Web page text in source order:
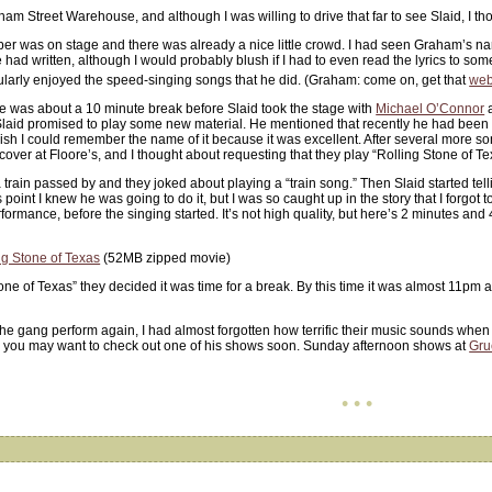
Street Warehouse, and although I was willing to drive that far to see Slaid, I
was on stage and there was already a nice little crowd. I had seen Graham’s
written, although I would probably blush if I had to even read the lyrics to
enjoyed the speed-singing songs that he did. (Graham: come on, get that
was about a 10 minute break before Slaid took the stage with Michael O’Connor
promised to play some new material. He mentioned that recently he had
I could remember the name of it because it was excellent. After several more
at Floore’s, and I thought about requesting that they play “Rolling Stone of
train passed by and they joked about playing a “train song.” Then Slaid started
point I knew he was going to do it, but I was so caught up in the story that I
before the singing started. It’s not high quality, but here’s 2 minutes
Stone of Texas (52MB zipped movie)
of Texas” they decided it was time for a break. By this time it was almost
gang perform again, I had almost forgotten how terrific their music sounds
may want to check out one of his shows soon. Sunday afternoon shows at
• • •